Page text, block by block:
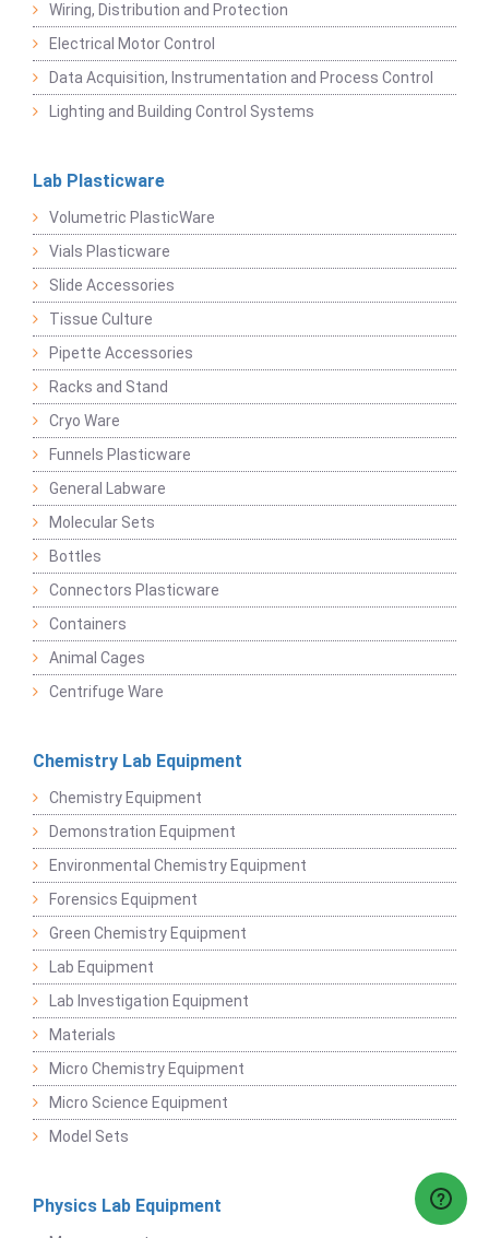
Wiring, Distribution and Protection
Electrical Motor Control
Data Acquisition, Instrumentation and Process Control
Lighting and Building Control Systems
Lab Plasticware
Volumetric PlasticWare
Vials Plasticware
Slide Accessories
Tissue Culture
Pipette Accessories
Racks and Stand
Cryo Ware
Funnels Plasticware
General Labware
Molecular Sets
Bottles
Connectors Plasticware
Containers
Animal Cages
Centrifuge Ware
Chemistry Lab Equipment
Chemistry Equipment
Demonstration Equipment
Environmental Chemistry Equipment
Forensics Equipment
Green Chemistry Equipment
Lab Equipment
Lab Investigation Equipment
Materials
Micro Chemistry Equipment
Micro Science Equipment
Model Sets
Physics Lab Equipment